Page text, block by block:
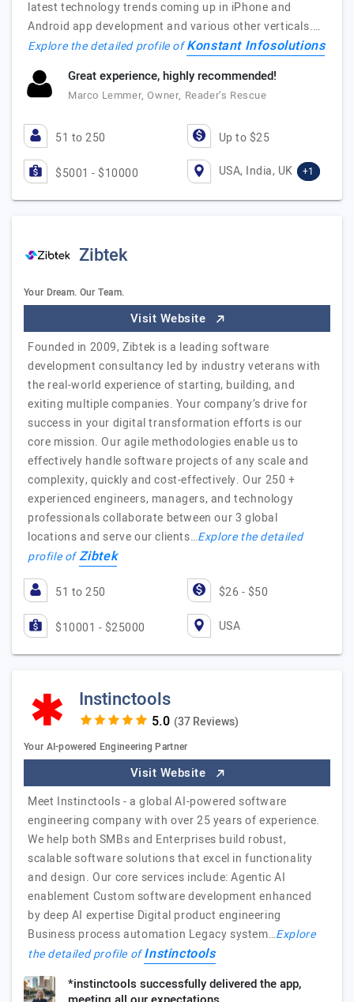
latest technology trends coming up in iPhone and
Android app development and various other verticals.…
Explore the detailed profile ofKonstant Infosolutions
Great experience, highly recommended!
Marco Lemmer, Owner, Reader’s Rescue
51 to 250 Up to $25
$5001 - $10000 USA, India, UK +1
Zibtek
Your Dream. Our Team.
Visit Website
Founded in 2009, Zibtek is a leading software
development consultancy led by industry veterans with
the real-world experience of starting, building, and
exiting multiple companies. Your company’s drive for
success in your digital transformation efforts is our
core mission. Our agile methodologies enable us to
effectively handle software projects of any scale and
complexity, quickly and cost-effectively. Our 250 +
experienced engineers, managers, and technology
professionals collaborate between our 3 global
locations and serve our clients…Explore the detailed
profile ofZibtek
51 to 250 $26 - $50
$10001 - $25000 USA
Instinctools
(37 Reviews)
Your AI-powered Engineering Partner
Visit Website
Meet Instinctools - a global AI-powered software
engineering company with over 25 years of experience.
We help both SMBs and Enterprises build robust,
scalable software solutions that excel in functionality
and design. Our core services include: Agentic AI
enablement Custom software development enhanced
by deep AI expertise Digital product engineering
Business process automation Legacy system…Explore
the detailed profile ofInstinctools
*instinctools successfully delivered the app,